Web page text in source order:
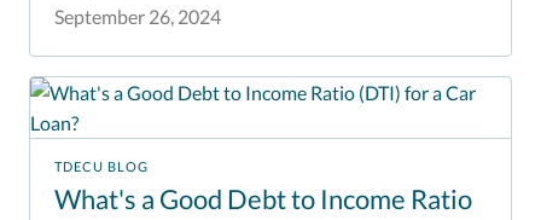
September 26, 2024
TDECU BLOG
What's a Good Debt to Income Ratio